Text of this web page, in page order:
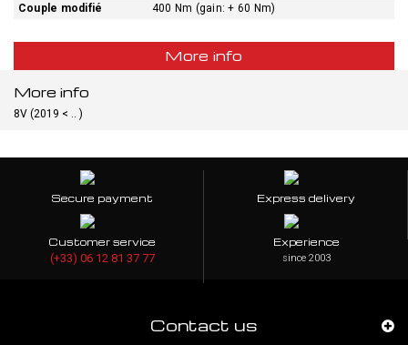
Couple modifié
400 Nm (gain: + 60 Nm)
More info
More info
8V (2019 < .. )
Secure payment Express delivery
Customer service
(+33) 06 12 81 37 77
Experience
since 2003
Contact us